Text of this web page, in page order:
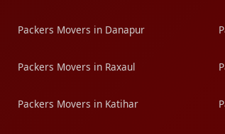
Packers Movers in Danapur
Packers Movers in Raxaul
Packers Movers in Katihar